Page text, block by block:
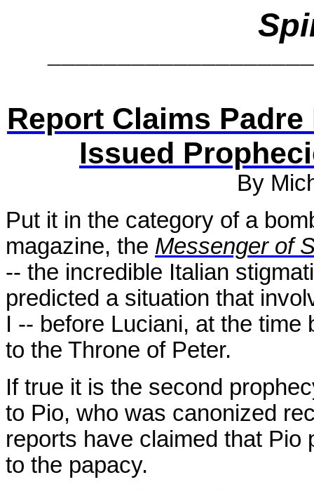
Report Claims
Issued
By
Put it in the category of a
magazine, the Messenger of
-- the incredible Italian
predicted a situation that
I -- before Luciani, at the time
to the Throne of Peter.
If true it is the second
to Pio, who was canonized
reports have claimed that Pio
to the papacy.